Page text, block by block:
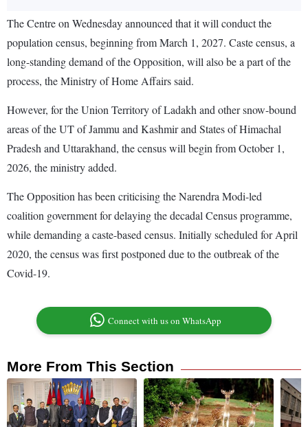
The Centre on Wednesday announced that it will conduct the
population census, beginning from March 1, 2027. Caste census, a
long-standing demand of the Opposition, will also be a part of the
process, the Ministry of Home Affairs said.
However, for the Union Territory of Ladakh and other snow-bound
areas of the UT of Jammu and Kashmir and States of Himachal
Pradesh and Uttarakhand, the census will begin from October 1,
2026, the ministry added.
The Opposition has been criticising the Narendra Modi-led
coalition government for delaying the decadal Census programme,
while demanding a caste-based census. Initially scheduled for April
2020, the census was first postponed due to the outbreak of the
Covid-19.
Connect with us on WhatsApp
More From This Section